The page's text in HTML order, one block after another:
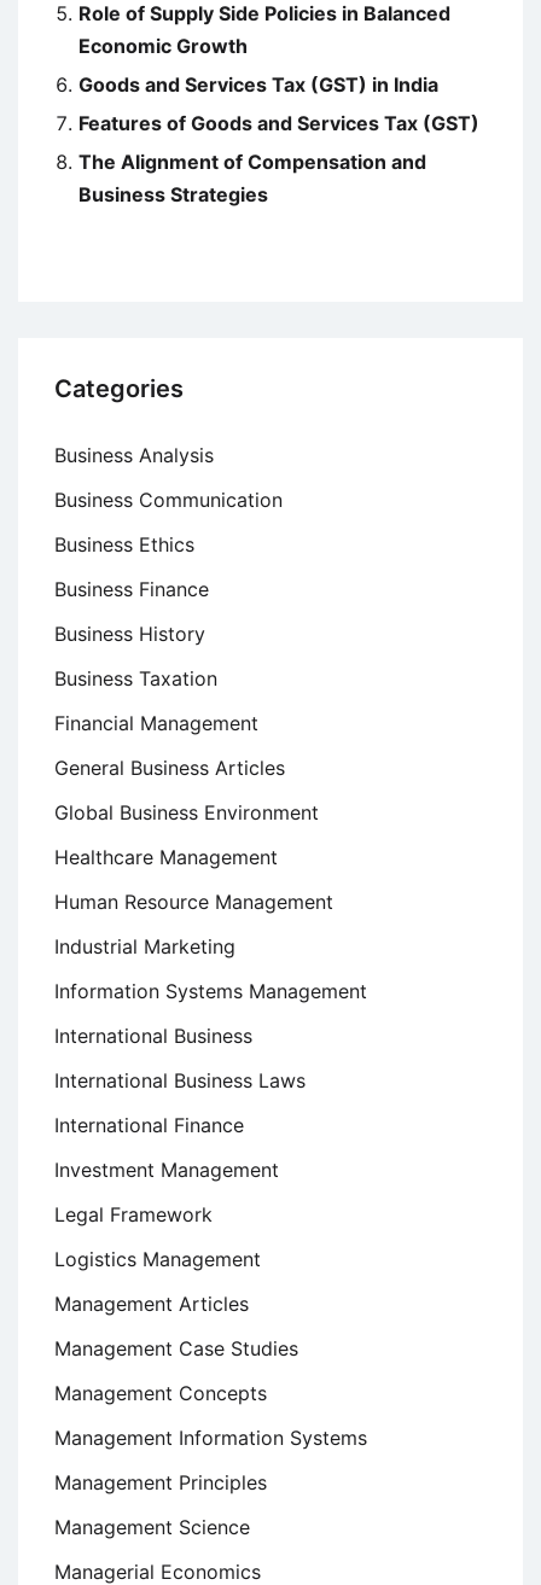
Role of Supply Side Policies in Balanced
Economic Growth
Goods and Services Tax (GST) in India
Features of Goods and Services Tax (GST)
The Alignment of Compensation and
Business Strategies
Categories
Business Analysis
Business Communication
Business Ethics
Business Finance
Business History
Business Taxation
Financial Management
General Business Articles
Global Business Environment
Healthcare Management
Human Resource Management
Industrial Marketing
Information Systems Management
International Business
International Business Laws
International Finance
Investment Management
Legal Framework
Logistics Management
Management Articles
Management Case Studies
Management Concepts
Management Information Systems
Management Principles
Management Science
Managerial Economics